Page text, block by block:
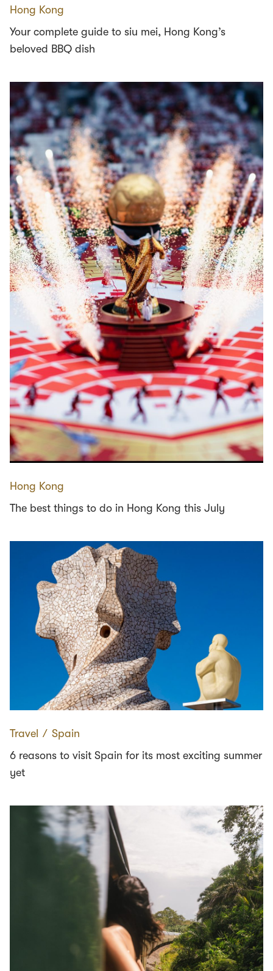
Hong Kong
Your complete guide to siu mei, Hong Kong’s
beloved BBQ dish
Hong Kong
The best things to do in Hong Kong this July
Travel ∕ Spain
6 reasons to visit Spain for its most exciting summer
yet